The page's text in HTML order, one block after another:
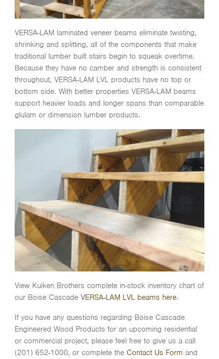
VERSA-LAM laminated veneer beams eliminate twisting,
shrinking and splitting, all of the components that make
traditional lumber built stairs begin to squeak overtime.
Because they have no camber and strength is consistent
throughout, VERSA-LAM LVL products have no top or
bottom side. With better properties VERSA-LAM beams
support heavier loads and longer spans than comparable
glulam or dimension lumber products.
View Kuiken Brothers complete in-stock inventory chart of
our Boise Cascade VERSA-LAM LVL beams here.
If you have any questions regarding Boise Cascade
Engineered Wood Products for an upcoming residential
or commercial project, please feel free to give us a call
(201) 652-1000, or complete the Contact Us Form and